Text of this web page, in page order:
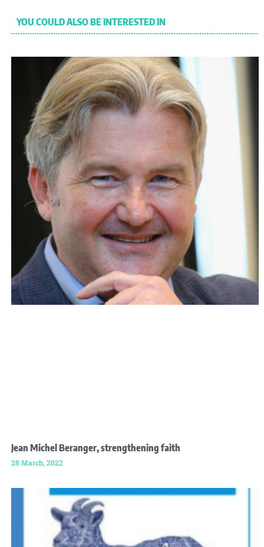
YOU COULD ALSO BE INTERESTED IN
Jean Michel Beranger, strengthening faith
28 March, 2022